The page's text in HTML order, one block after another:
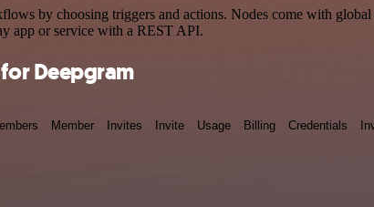
by choosing triggers and actions. Nodes come with
app or service with a REST API.
Deepgram
Member Invites Invite Usage Billing Credentials